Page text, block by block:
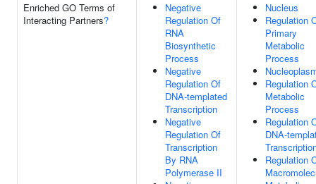
Enriched GO Terms of
Interacting Partners?
Negative
Regulation Of
RNA
Biosynthetic
Process
Negative
Regulation Of
DNA-templated
Transcription
Negative
Regulation Of
Transcription
By RNA
Polymerase II
Nucleus
Regulation
Primary
Metabolic
Process
Regulation
Metabolic
Process
Regulation
DNA-
Regulation